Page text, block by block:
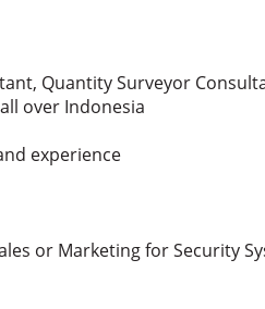
Quantity Surveyor
over Indonesia
experience
or Marketing for Security